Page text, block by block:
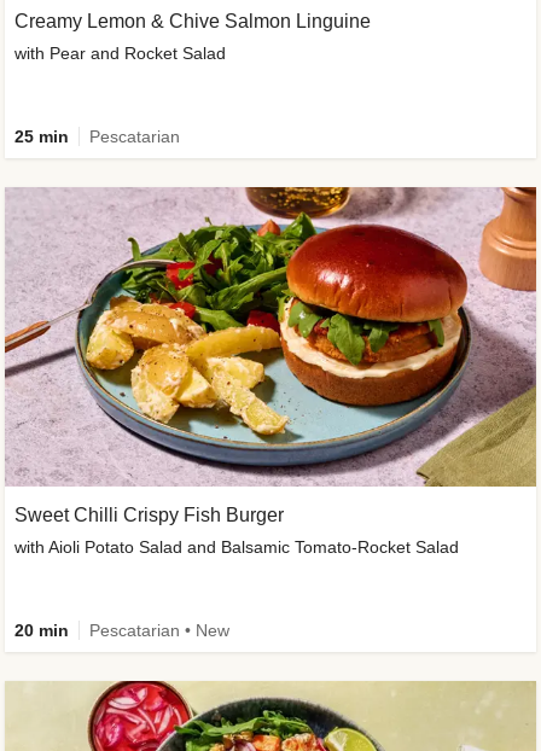
Creamy Lemon & Chive Salmon Linguine
with Pear and Rocket Salad
25 min Pescatarian
Sweet Chilli Crispy Fish Burger
with Aioli Potato Salad and Balsamic Tomato-Rocket Salad
20 min Pescatarian • New